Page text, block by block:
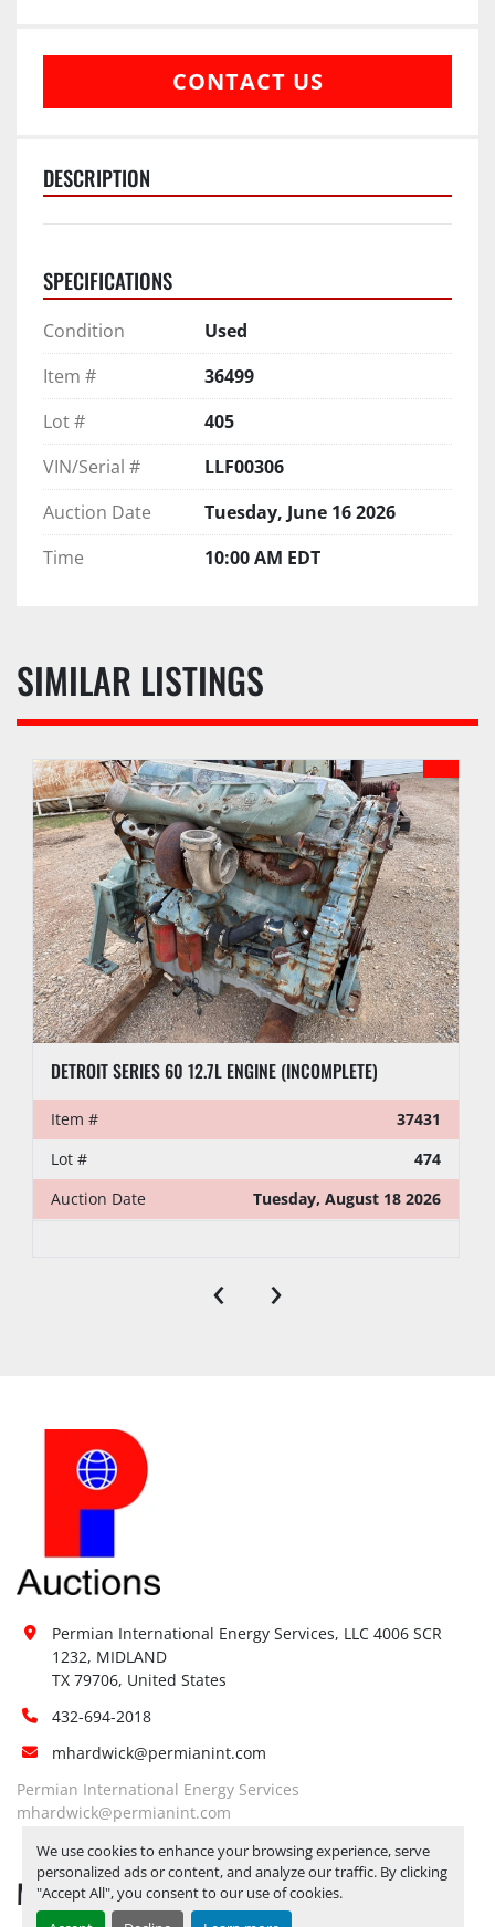
We use cookies to enhance your browsing experience, serve
personalized ads or content, and analyze our traffic. By clicking
"Accept All", you consent to our use of cookies.
CONTACT US
DESCRIPTION
SPECIFICATIONS
Condition
Used
Item #
36499
Lot #
405
VIN/Serial #
LLF00306
Auction Date
Tuesday, June 16 2026
Time
10:00 AM EDT
SIMILAR LISTINGS
DETROIT SERIES 60 12.7L ENGINE (INCOMPLETE)
Item #
37431
Lot #
474
Auction Date
Tuesday, August 18 2026
‹ ›
Permian International Energy Services, LLC 4006 SCR
1232, MIDLAND
TX 79706, United States
432-694-2018
mhardwick@permianint.com
Permian International Energy Services
mhardwick@permianint.com
MENU